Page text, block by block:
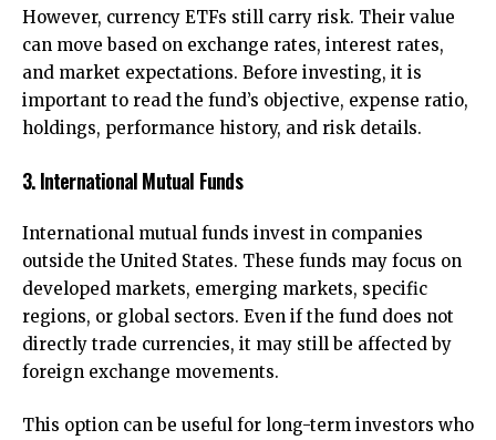
However, currency ETFs still carry risk. Their value
can move based on exchange rates, interest rates,
and market expectations. Before investing, it is
important to read the fund’s objective, expense ratio,
holdings, performance history, and risk details.
3. International Mutual Funds
International mutual funds invest in companies
outside the United States. These funds may focus on
developed markets, emerging markets, specific
regions, or global sectors. Even if the fund does not
directly trade currencies, it may still be affected by
foreign exchange movements.
This option can be useful for long-term investors who